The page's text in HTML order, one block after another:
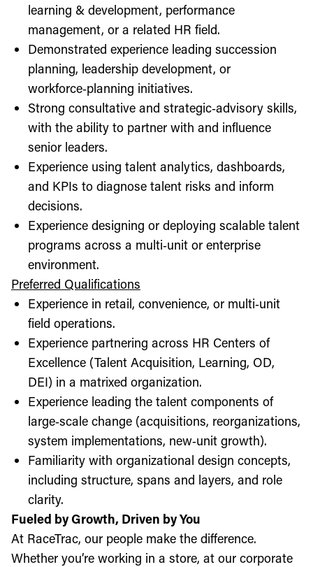
learning & development, performance
management, or a related HR field.
Demonstrated experience leading succession
planning, leadership development, or
workforce‑planning initiatives.
Strong consultative and strategic‑advisory skills,
with the ability to partner with and influence
senior leaders.
Experience using talent analytics, dashboards,
and KPIs to diagnose talent risks and inform
decisions.
Experience designing or deploying scalable talent
programs across a multi‑unit or enterprise
environment.
Preferred Qualifications
Experience in retail, convenience, or multi‑unit
field operations.
Experience partnering across HR Centers of
Excellence (Talent Acquisition, Learning, OD,
DEI) in a matrixed organization.
Experience leading the talent components of
large‑scale change (acquisitions, reorganizations,
system implementations, new‑unit growth).
Familiarity with organizational design concepts,
including structure, spans and layers, and role
clarity.
Fueled by Growth, Driven by You
At RaceTrac, our people make the difference.
Whether you’re working in a store, at our corporate